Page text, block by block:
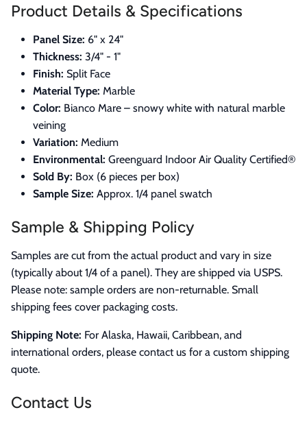
Product Details & Specifications
Panel Size: 6" x 24"
Thickness: 3/4" - 1"
Finish: Split Face
Material Type: Marble
Color: Bianco Mare – snowy white with natural marble
veining
Variation: Medium
Environmental: Greenguard Indoor Air Quality Certified®
Sold By: Box (6 pieces per box)
Sample Size: Approx. 1/4 panel swatch
Sample & Shipping Policy
Samples are cut from the actual product and vary in size
(typically about 1/4 of a panel). They are shipped via USPS.
Please note: sample orders are non-returnable. Small
shipping fees cover packaging costs.
Shipping Note: For Alaska, Hawaii, Caribbean, and
international orders, please contact us for a custom shipping
quote.
Contact Us